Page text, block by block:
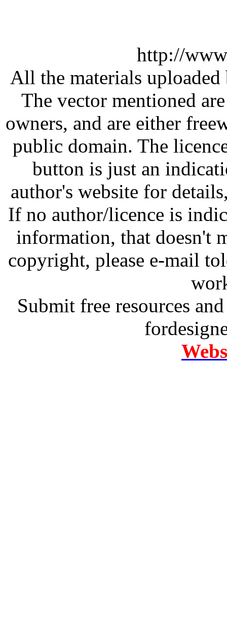
http://
All the materials
The vector mentioned
owners, and are either
public domain. The
button is just an
author's website for
If no author/licence is
information, that doesn't
copyright, please e-mail
Submit free resources